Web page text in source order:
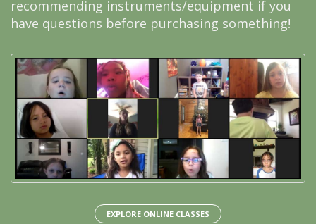
recommending instruments/equipment if you
have questions before purchasing something!
EXPLORE ONLINE CLASSES